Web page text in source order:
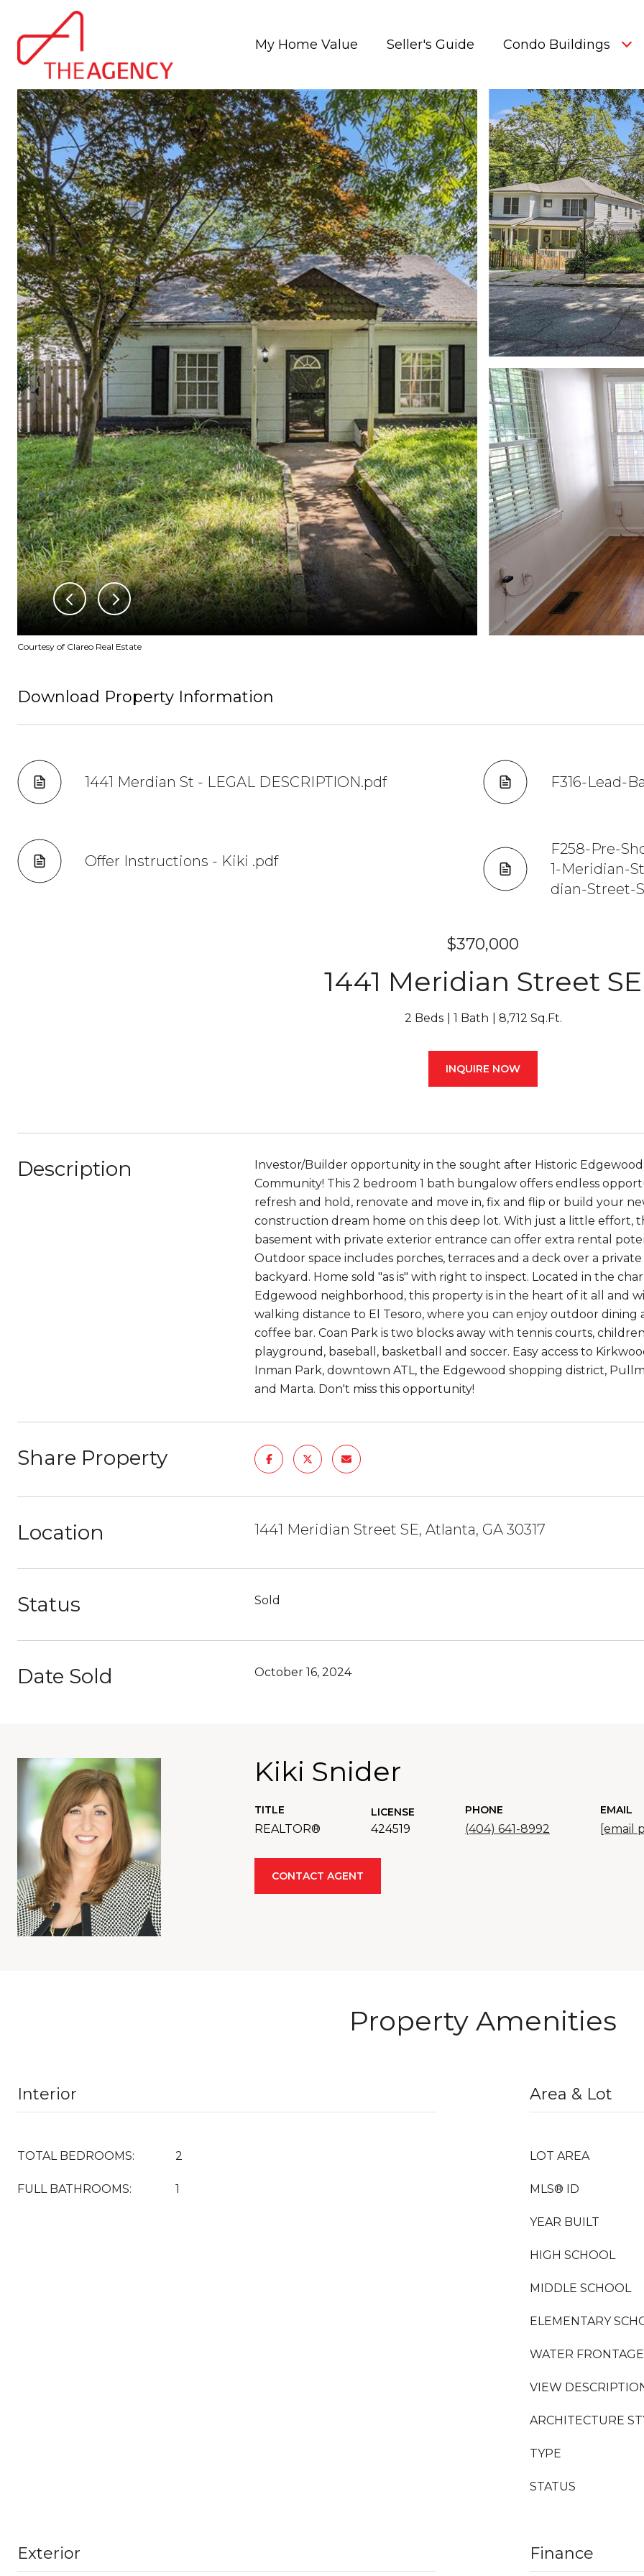
My Home Value Seller's Guide Condo Buildings
Courtesy of Clareo Real Estate
Download Property Information
1441 Merdian St - LEGAL DESCRIPTION.pdf F316-Lead-
Offer Instructions - Kiki .pdf
F258-Pre-
1-Meridian-
dian-Street-
$370,000
1441 Meridian Street SE
2 Beds 1 Bath 8,712 Sq.Ft.
INQUIRE NOW
Description
Investor/Builder opportunity in the sought after Historic Edgewood
Community! This 2 bedroom 1 bath bungalow offers endless
refresh and hold, renovate and move in, fix and flip or build your
construction dream home on this deep lot. With just a little effort,
basement with private exterior entrance can offer extra rental
Outdoor space includes porches, terraces and a deck over a
backyard. Home sold "as is" with right to inspect. Located in the
Edgewood neighborhood, this property is in the heart of it all and
walking distance to El Tesoro, where you can enjoy outdoor dining
coffee bar. Coan Park is two blocks away with tennis courts,
playground, baseball, basketball and soccer. Easy access to
Inman Park, downtown ATL, the Edgewood shopping district,
and Marta. Don't miss this opportunity!
Share Property
Location 1441 Meridian Street SE, Atlanta, GA 30317
Status Sold
Date Sold October 16, 2024
Kiki Snider
TITLE
REALTOR®
LICENSE
424519
PHONE
(404) 641-8992
EMAIL
[email
CONTACT AGENT
Property Amenities
Interior
TOTAL BEDROOMS: 2
FULL BATHROOMS: 1
Area & Lot
LOT AREA
MLS® ID
YEAR BUILT
HIGH SCHOOL
MIDDLE SCHOOL
ELEMENTARY
WATER FRONTAGE
VIEW
ARCHITECTURE
TYPE
STATUS
Exterior Finance